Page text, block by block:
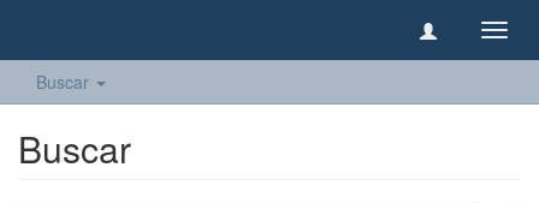
Buscar
Buscar